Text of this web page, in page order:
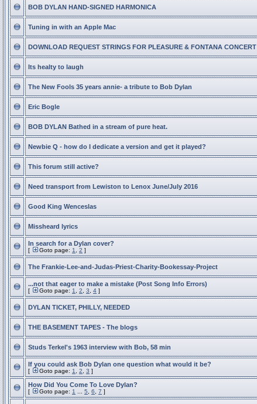
BOB DYLAN HAND-SIGNED HARMONICA
Tuning in with an Apple Mac
DOWNLOAD REQUEST STRINGS FOR PLEASURE & FONTANA CONCERT
Its healty to laugh
The New Fools 35 years annie- a tribute to Bob Dylan
Eric Bogle
BOB DYLAN Bathed in a stream of pure heat.
Newbie Q - how do I dedicate a version and get it played?
This forum still active?
Need transport from Lewiston to Lenox June/July 2016
Good King Wenceslas
Missheard lyrics
In search for a Dylan cover?
[ Goto page: 1 2 ]
The Frankie-Lee-and-Judas-Priest-Charity-Bookessay-Project
...not that eager to make a mistake (Post Song Info Errors)
[ Goto page: 1 2 3 4 ]
DYLAN TICKET, PHILLY, NEEDED
THE BASEMENT TAPES - The blogs
Studs Terkel's 1963 interview with Bob, 58 min
If you could ask Bob Dylan one question what would it be?
[ Goto page: 1 2 3 ]
How Did You Come To Love Dylan?
[ Goto page: 1 5 6 7 ]